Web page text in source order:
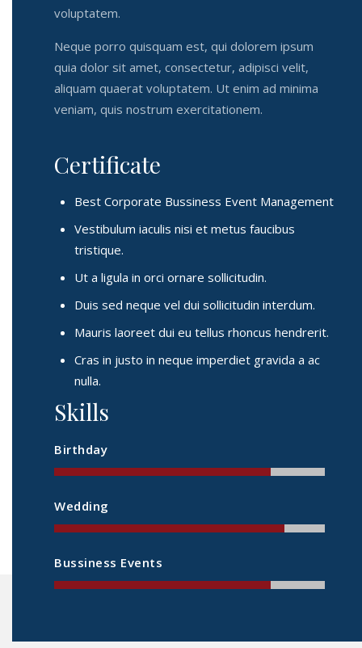
voluptatem.
Neque porro quisquam est, qui dolorem ipsum
quia dolor sit amet, consectetur, adipisci velit,
aliquam quaerat voluptatem. Ut enim ad minima
veniam, quis nostrum exercitationem.
Certificate
Best Corporate Bussiness Event Management
Vestibulum iaculis nisi et metus faucibus
tristique.
Ut a ligula in orci ornare sollicitudin.
Duis sed neque vel dui sollicitudin interdum.
Mauris laoreet dui eu tellus rhoncus hendrerit.
Cras in justo in neque imperdiet gravida a ac
nulla.
Skills
Birthday
Wedding
Bussiness Events